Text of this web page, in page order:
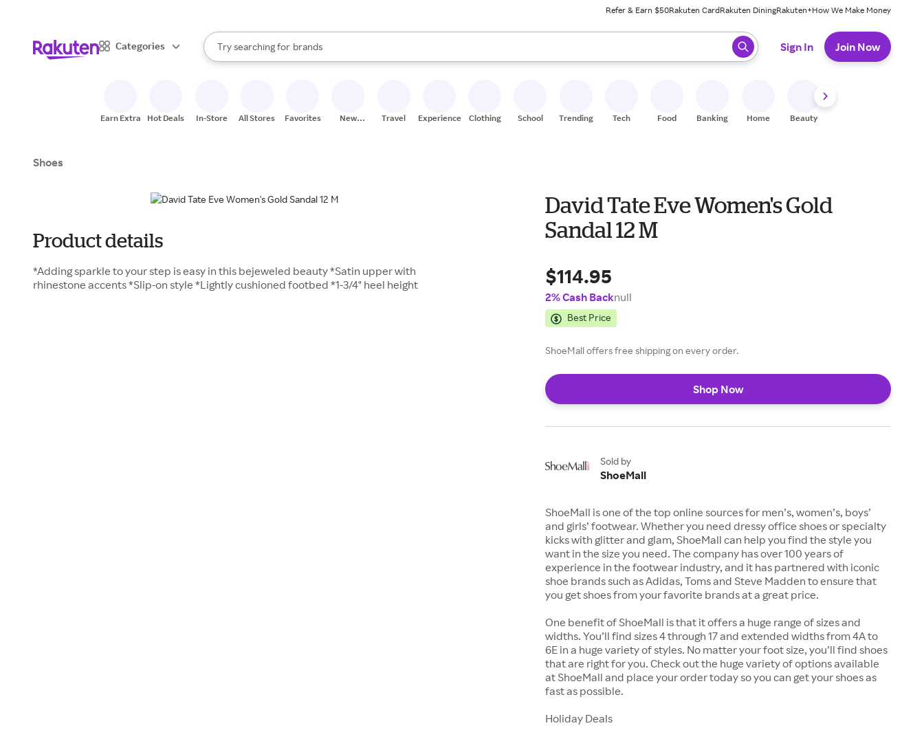
Refer & Earn $50Rakuten CardRakuten DiningRakuten+How We Make Money
Categories
Search Rakuten
Try searching for
stores
brands
groceries
When autocomplete results are available, use the up and down arrow keys to review results. When ready, press enter to select.
Sign In Join Now
Earn Extra Hot Deals In-Store All Stores Favorites
New
Travel Experiences Clothing School Trending Tech Food Banking Home Beauty
Shoes
Product details
*Adding sparkle to your step is easy in this bejeweled beauty *Satin upper with
rhinestone accents *Slip-on style *Lightly cushioned footbed *1-3/4" heel height
David Tate Eve Women's Gold
Sandal 12 M
$114.95
2% Cash Backnull
Best Price
ShoeMall offers free shipping on every order.
Shop Now
Sold by
ShoeMall
ShoeMall is one of the top online sources for men’s, women’s, boys’
and girls’ footwear. Whether you need dressy office shoes or specialty
kicks with glitter and glam, ShoeMall can help you find the style you
want in the size you need. The company has over 100 years of
experience in the footwear industry, and it has partnered with iconic
shoe brands such as Adidas, Toms and Steve Madden to ensure that
you get shoes from your favorite brands at a great price.
One benefit of ShoeMall is that it offers a huge range of sizes and
widths. You’ll find sizes 4 through 17 and extended widths from 4A to
6E in a huge variety of styles. No matter your foot size, you’ll find shoes
that are right for you. Check out the huge variety of options available
at ShoeMall and place your order today so you can get your shoes as
fast as possible.
Holiday Deals